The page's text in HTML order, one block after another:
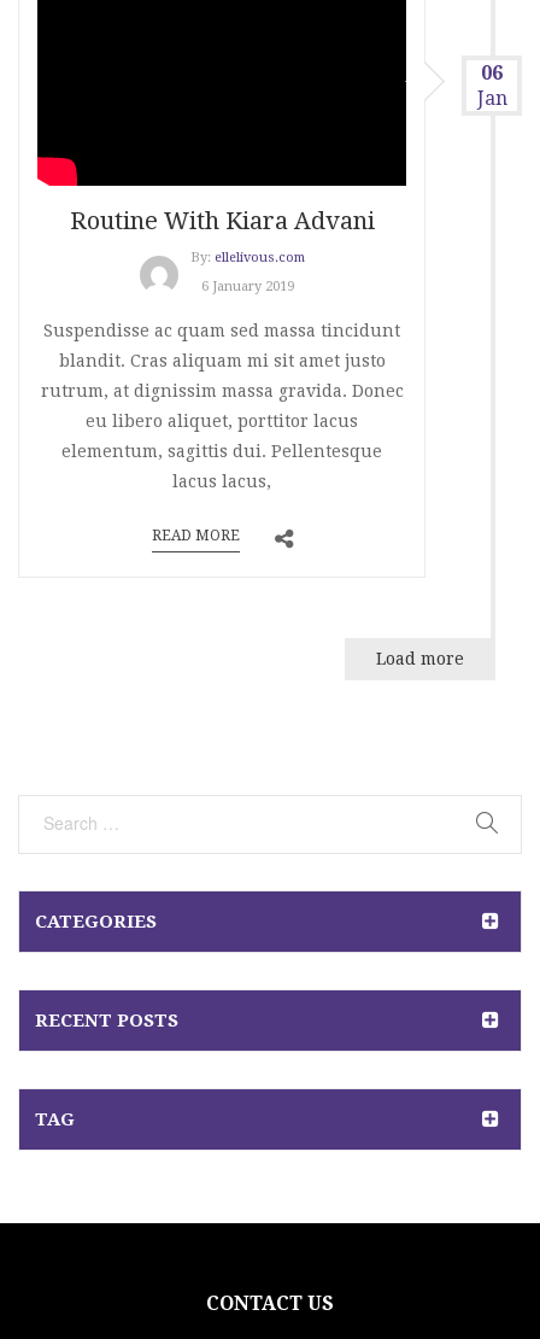
06
Jan
Routine With Kiara Advani
By: ellelivous.com
6 January 2019
Suspendisse ac quam sed massa tincidunt
blandit. Cras aliquam mi sit amet justo
rutrum, at dignissim massa gravida. Donec
eu libero aliquet, porttitor lacus
elementum, sagittis dui. Pellentesque
lacus lacus,
READ MORE
Load more
CATEGORIES
RECENT POSTS
TAG
CONTACT US